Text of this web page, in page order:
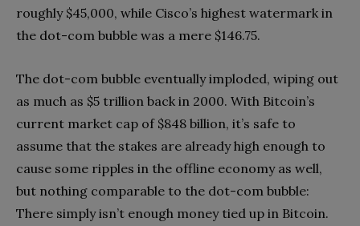
roughly $45,000, while Cisco’s highest watermark in
the dot-com bubble was a mere $146.75.
The dot-com bubble eventually imploded, wiping out
as much as $5 trillion back in 2000. With Bitcoin’s
current market cap of $848 billion, it’s safe to
assume that the stakes are already high enough to
cause some ripples in the offline economy as well,
but nothing comparable to the dot-com bubble:
There simply isn’t enough money tied up in Bitcoin.